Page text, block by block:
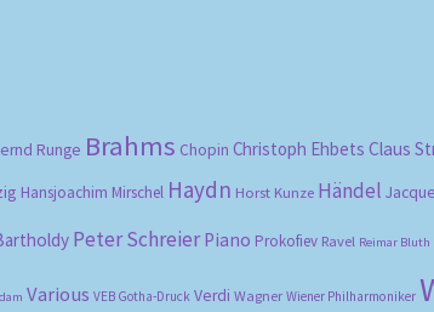
Runge Brahms Chopin Christoph Ehbets Claus
Hansjoachim Mirschel Haydn Horst Kunze Händel
Peter Schreier Piano Prokofiev Ravel Reimar Bluth
Various VEB Gotha-Druck Verdi Wagner Wiener Philharmoniker